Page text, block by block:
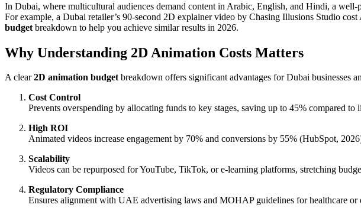
In Dubai, where multicultural audiences demand content in Arabic, English, and Hindi, a well-
For example, a Dubai retailer’s 90-second 2D explainer video by Chasing Illusions Studio
budget breakdown to help you achieve similar results in 2026.
Why Understanding 2D Animation Costs Matters
A clear2D animation budgetbreakdown offers significant advantages for Dubai businesses
Cost Control
Prevents overspending by allocating funds to key stages, saving up to 45% compared
High ROI
Animated videos increase engagement by 70% and conversions by 55% (HubSpot,
Scalability
Videos can be repurposed for YouTube, TikTok, or e-learning platforms, stretching
Regulatory Compliance
Ensures alignment with UAE advertising laws and MOHAP guidelines for healthcare or